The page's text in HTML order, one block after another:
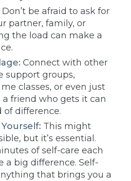
Don’t be afraid to ask for
partner, family, or
the load can make a
Connect with other
support groups,
classes, or even just
friend who gets it can
of difference.
This might
but it’s essential.
of self-care each
a big difference. Self-
that brings you a